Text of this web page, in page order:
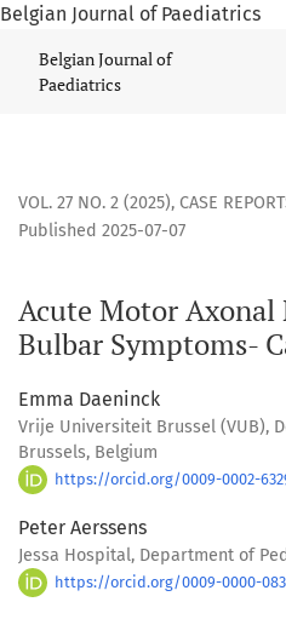
Belgian Journal of Paediatrics
Acute Motor Axonal
Belgian Journal of
Paediatrics
VOL. 27 NO. 2 (2025), CASE
Acute Motor
Bulbar Symptoms-
Published 2025-07-07
Emma Daeninck
Vrije Universiteit Brussel (VUB),
Brussels, Belgium
https://orcid.org/0009-0002-
Peter Aerssens
Jessa Hospital, Department of
https://orcid.org/0009-0000-